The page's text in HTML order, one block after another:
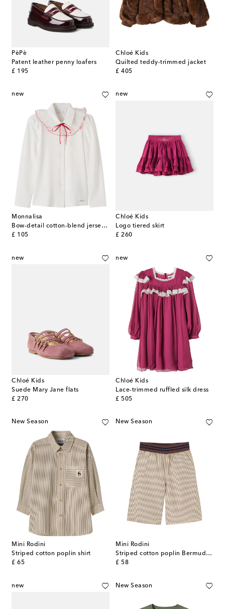
PèPè
Patent leather penny loafers
£ 195
original price
Chloé Kids
Quilted teddy-trimmed jacket
£ 405
original price
new
Monnalisa
Bow-detail cotton-blend jersey shirt
£ 105
original price
new
Chloé Kids
Logo tiered skirt
£ 260
original price
new
Chloé Kids
Suede Mary Jane flats
£ 270
original price
new
Chloé Kids
Lace-trimmed ruffled silk dress
£ 505
original price
New Season
Mini Rodini
Striped cotton poplin shirt
£ 65
original price
New Season
Mini Rodini
Striped cotton poplin Bermuda shorts
£ 58
original price
new New Season